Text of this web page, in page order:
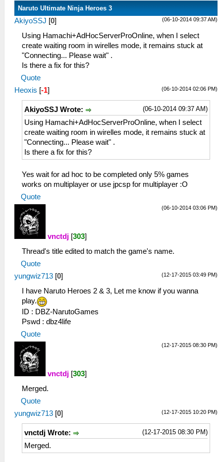
Naruto Ultimate Ninja Heroes 3
(06-10-2014 09:37 AM)
AkiyoSSJ [0]
Using Hamachi+AdHocServerProOnline, when I select
create waiting room in wirelles mode, it remains stuck at
"Connecting... Please wait" .
Is there a fix for this?
Quote
(06-10-2014 02:06 PM)
Heoxis [-1]
(06-10-2014 09:37 AM)
AkiyoSSJ Wrote:
Using Hamachi+AdHocServerProOnline, when I select
create waiting room in wirelles mode, it remains stuck at
"Connecting... Please wait" .
Is there a fix for this?
Yes wait for ad hoc to be completed only 5% games
works on multiplayer or use jpcsp for multiplayer :O
Quote
(06-10-2014 03:06 PM)
vnctdj [303]
Thread's title edited to match the game's name.
Quote
(12-17-2015 03:49 PM)
yungwiz713 [0]
I have Naruto Heroes 2 & 3, Let me know if you wanna
play.
ID : DBZ-NarutoGames
Pswd : dbz4life
Quote
(12-17-2015 08:30 PM)
vnctdj [303]
Merged.
Quote
(12-17-2015 10:20 PM)
yungwiz713 [0]
(12-17-2015 08:30 PM)
vnctdj Wrote:
Merged.